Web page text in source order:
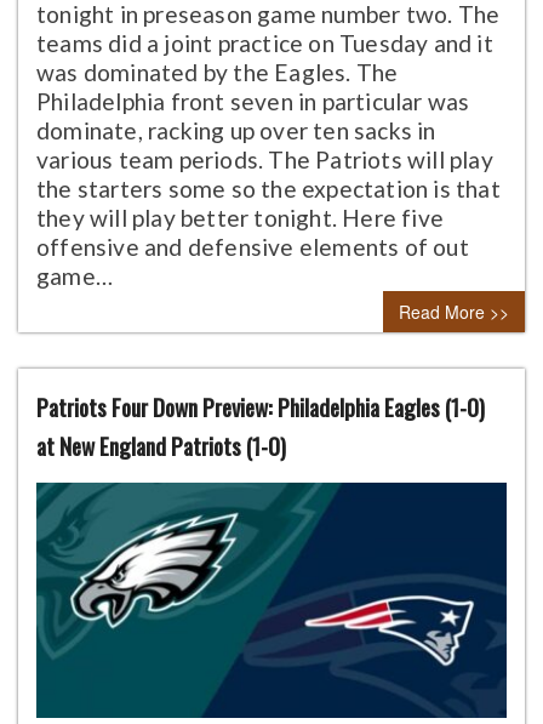
tonight in preseason game number two. The
teams did a joint practice on Tuesday and it
was dominated by the Eagles. The
Philadelphia front seven in particular was
dominate, racking up over ten sacks in
various team periods. The Patriots will play
the starters some so the expectation is that
they will play better tonight. Here five
offensive and defensive elements of out
game…
Read More >>
Patriots Four Down Preview: Philadelphia Eagles (1-0)
at New England Patriots (1-0)